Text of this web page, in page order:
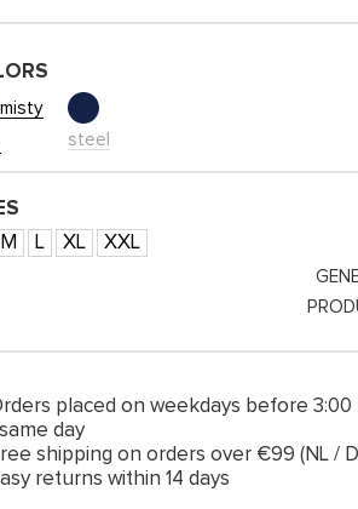
misty
steel
M L XL XXL
placed on weekdays before 3:00
day
shipping on orders over €99 (NL /
returns within 14 days